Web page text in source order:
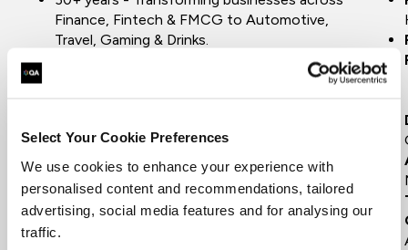
Select Your Cookie Preferences
We use cookies to enhance your experience with
personalised content and recommendations, tailored
advertising, social media features and for analysing our
traffic.
Finance, Fintech & FMCG to Automotive,
Travel, Gaming & Drinks.
15 years - Building, growing award-winning
digital solutions for advertising agencies.
9 years - Transforming global, FTSE 100
buisnesses in Finance & FMCG